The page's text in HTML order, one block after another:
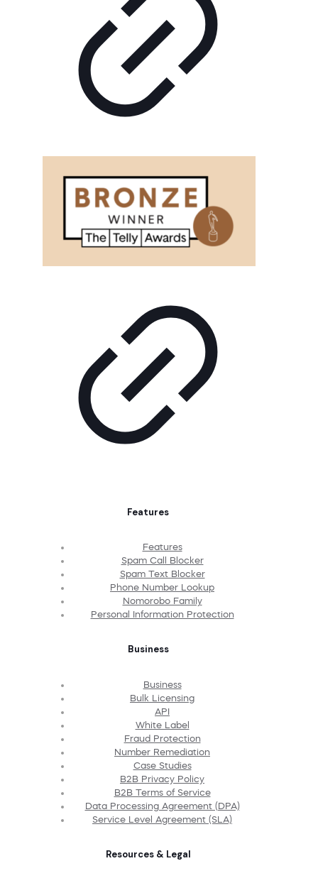
Features
Features
Spam Call Blocker
Spam Text Blocker
Phone Number Lookup
Nomorobo Family
Personal Information Protection
Business
Business
Bulk Licensing
API
White Label
Fraud Protection
Number Remediation
Case Studies
B2B Privacy Policy
B2B Terms of Service
Data Processing Agreement (DPA)
Service Level Agreement (SLA)
Resources & Legal